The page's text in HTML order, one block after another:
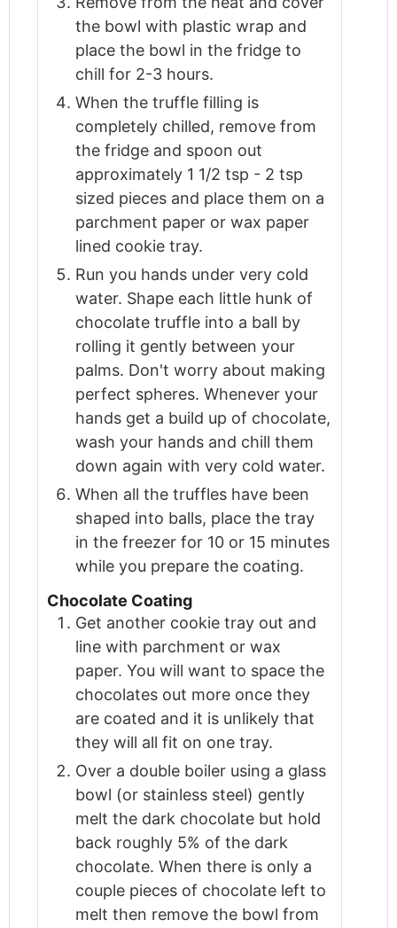
the bowl with plastic wrap and
place the bowl in the fridge to
chill for 2-3 hours.
When the truffle filling is
completely chilled, remove from
the fridge and spoon out
approximately 1 1/2 tsp - 2 tsp
sized pieces and place them on a
parchment paper or wax paper
lined cookie tray.
Run you hands under very cold
water. Shape each little hunk of
chocolate truffle into a ball by
rolling it gently between your
palms. Don't worry about making
perfect spheres. Whenever your
hands get a build up of chocolate,
wash your hands and chill them
down again with very cold water.
When all the truffles have been
shaped into balls, place the tray
in the freezer for 10 or 15 minutes
while you prepare the coating.
Chocolate Coating
Get another cookie tray out and
line with parchment or wax
paper. You will want to space the
chocolates out more once they
are coated and it is unlikely that
they will all fit on one tray.
Over a double boiler using a glass
bowl (or stainless steel) gently
melt the dark chocolate but hold
back roughly 5% of the dark
chocolate. When there is only a
couple pieces of chocolate left to
melt then remove the bowl from